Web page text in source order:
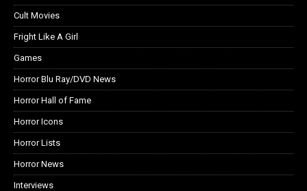
Cult Movies
Fright Like A Girl
Games
Horror Blu Ray/DVD News
Horror Hall of Fame
Horror Icons
Horror Lists
Horror News
Interviews